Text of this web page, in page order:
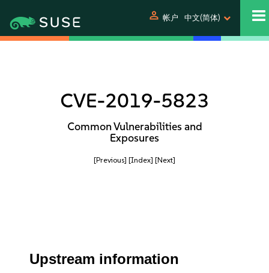
person 帐户 中文(简体)
CVE-2019-5823
Common Vulnerabilities and
Exposures
[Previous] [Index] [Next]
Upstream information